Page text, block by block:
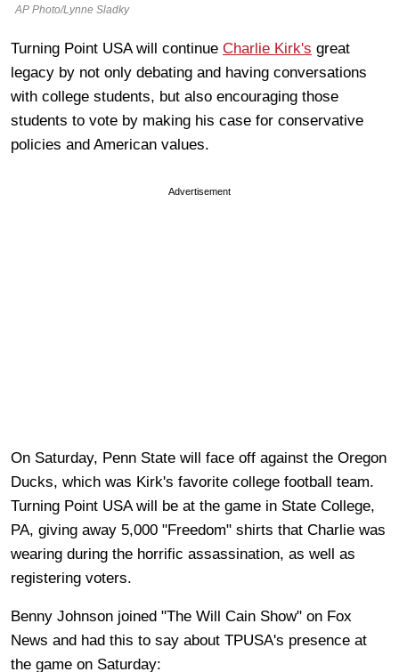
AP Photo/Lynne Sladky
Turning Point USA will continue Charlie Kirk's great
legacy by not only debating and having conversations
with college students, but also encouraging those
students to vote by making his case for conservative
policies and American values.
Advertisement
On Saturday, Penn State will face off against the Oregon
Ducks, which was Kirk's favorite college football team.
Turning Point USA will be at the game in State College,
PA, giving away 5,000 "Freedom" shirts that Charlie was
wearing during the horrific assassination, as well as
registering voters.
Benny Johnson joined "The Will Cain Show" on Fox
News and had this to say about TPUSA's presence at
the game on Saturday: